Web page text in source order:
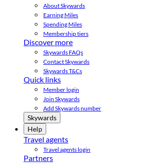
About Skywards
Earning Miles
Spending Miles
Membership tiers
Discover more
Skywards FAQs
Contact Skywards
Skywards T&Cs
Quick links
Member login
Join Skywards
Add Skywards number
Skywards
Help
Travel agents
Travel agents login
Partners